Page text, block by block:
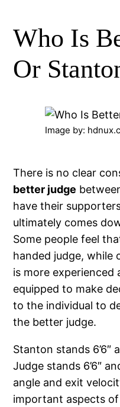
Who Is
Or
Image by:
There is no clear
better judge
have their
ultimately comes
Some people feel
handed judge, while
is more
equipped to make
to the individual to
the better judge.
Stanton stands 6’6″
Judge stands 6’6″
angle and exit
important aspects